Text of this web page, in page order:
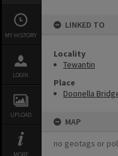
MY HISTORY
LOGIN
UPLOAD
LINKED TO
Locality
Tewantin
Place
Doonella
MAP
no geotags or